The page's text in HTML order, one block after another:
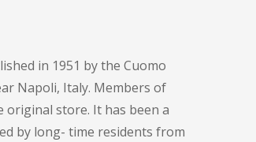
in 1951 by the Cuomo
Napoli, Italy. Members of
store. It has been a
by long- time residents from